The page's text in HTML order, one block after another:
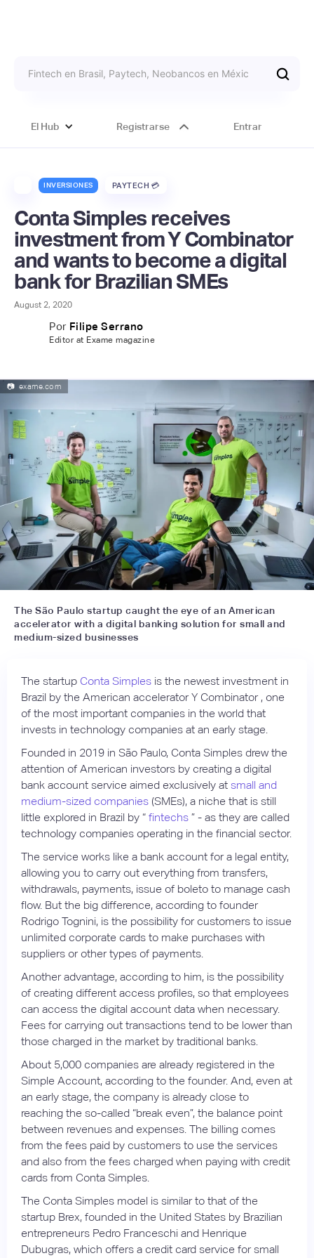
El Hub Registrarse Entrar
INVERSIONES PAYTECH 💳
Conta Simples receives
investment from Y Combinator
and wants to become a digital
bank for Brazilian SMEs
August 2, 2020
Por Filipe Serrano
Editor at Exame magazine
📷 exame.com
The São Paulo startup caught the eye of an American
accelerator with a digital banking solution for small and
medium-sized businesses
The startup Conta Simples is the newest investment in
Brazil by the American accelerator Y Combinator , one
of the most important companies in the world that
invests in technology companies at an early stage.
Founded in 2019 in São Paulo, Conta Simples drew the
attention of American investors by creating a digital
bank account service aimed exclusively at small and
medium-sized companies (SMEs), a niche that is still
little explored in Brazil by “ fintechs ” - as they are called
technology companies operating in the financial sector.
The service works like a bank account for a legal entity,
allowing you to carry out everything from transfers,
withdrawals, payments, issue of boleto to manage cash
flow. But the big difference, according to founder
Rodrigo Tognini, is the possibility for customers to issue
unlimited corporate cards to make purchases with
suppliers or other types of payments.
Another advantage, according to him, is the possibility
of creating different access profiles, so that employees
can access the digital account data when necessary.
Fees for carrying out transactions tend to be lower than
those charged in the market by traditional banks.
About 5,000 companies are already registered in the
Simple Account, according to the founder. And, even at
an early stage, the company is already close to
reaching the so-called “break even”, the balance point
between revenues and expenses. The billing comes
from the fees paid by customers to use the services
and also from the fees charged when paying with credit
cards from Conta Simples.
The Conta Simples model is similar to that of the
startup Brex, founded in the United States by Brazilian
entrepreneurs Pedro Franceschi and Henrique
Dubugras, which offers a credit card service for small